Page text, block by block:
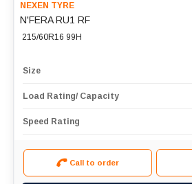
NEXEN TYRE
N'FERA RU1 RF
215/60R16 99H
Size
Load Rating/ Capacity
Speed Rating
Call to order